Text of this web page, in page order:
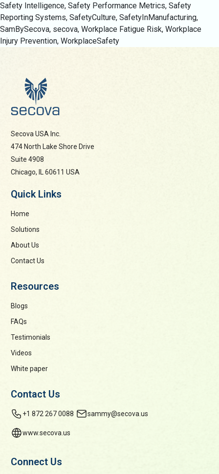
Safety Intelligence, Safety Performance Metrics, Safety
Reporting Systems, SafetyCulture, SafetyInManufacturing,
SamBySecova, secova, Workplace Fatigue Risk, Workplace
Injury Prevention, WorkplaceSafety
Secova USA Inc.
474 North Lake Shore Drive
Suite 4908
Chicago, IL 60611 USA
Quick Links
Home
Solutions
About Us
Contact Us
Resources
Blogs
FAQs
Testimonials
Videos
White paper
Contact Us
+1 872 267 0088 sammy@secova.us
www.secova.us
Connect Us